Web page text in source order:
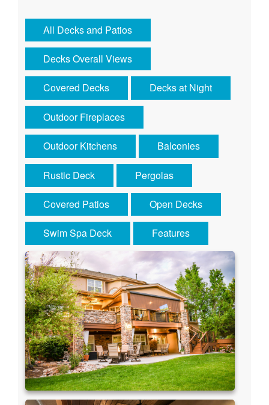
All Decks and Patios
Decks Overall Views
Covered Decks Decks at Night
Outdoor Fireplaces
Outdoor Kitchens Balconies
Rustic Deck Pergolas
Covered Patios Open Decks
Swim Spa Deck Features